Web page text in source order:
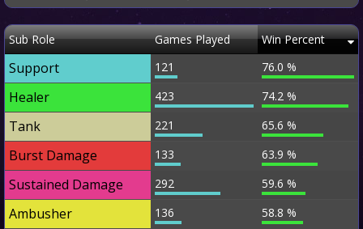
Sub Role Games Played Win Percent
Support 121 76.0 %
Healer 423 74.2 %
Tank 221 65.6 %
Burst Damage 133 63.9 %
Sustained Damage 292 59.6 %
Ambusher 136 58.8 %